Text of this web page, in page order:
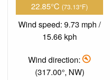
22.85°C (73.13°F)
Wind speed: 9.73 mph /
15.66 kph
Wind direction:
(317.00°, NW)